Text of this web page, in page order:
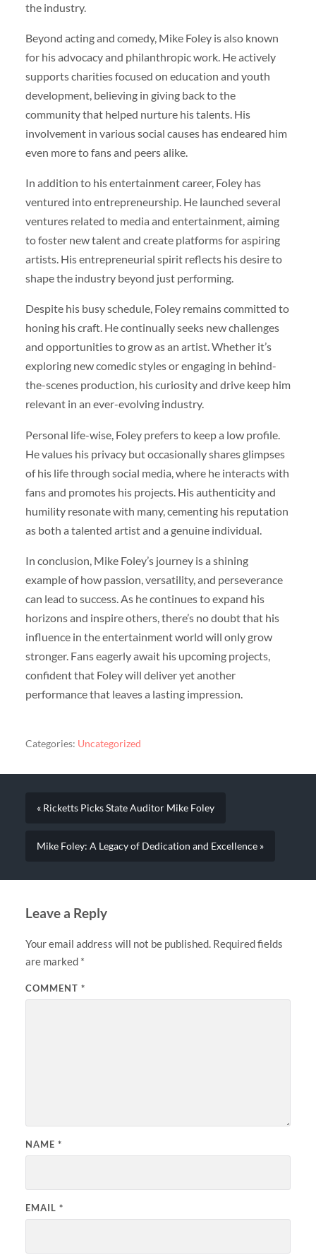
the industry.
Beyond acting and comedy, Mike Foley is also known
for his advocacy and philanthropic work. He actively
supports charities focused on education and youth
development, believing in giving back to the
community that helped nurture his talents. His
involvement in various social causes has endeared him
even more to fans and peers alike.
In addition to his entertainment career, Foley has
ventured into entrepreneurship. He launched several
ventures related to media and entertainment, aiming
to foster new talent and create platforms for aspiring
artists. His entrepreneurial spirit reflects his desire to
shape the industry beyond just performing.
Despite his busy schedule, Foley remains committed to
honing his craft. He continually seeks new challenges
and opportunities to grow as an artist. Whether it’s
exploring new comedic styles or engaging in behind-
the-scenes production, his curiosity and drive keep him
relevant in an ever-evolving industry.
Personal life-wise, Foley prefers to keep a low profile.
He values his privacy but occasionally shares glimpses
of his life through social media, where he interacts with
fans and promotes his projects. His authenticity and
humility resonate with many, cementing his reputation
as both a talented artist and a genuine individual.
In conclusion, Mike Foley’s journey is a shining
example of how passion, versatility, and perseverance
can lead to success. As he continues to expand his
horizons and inspire others, there’s no doubt that his
influence in the entertainment world will only grow
stronger. Fans eagerly await his upcoming projects,
confident that Foley will deliver yet another
performance that leaves a lasting impression.
Categories: Uncategorized
« Ricketts Picks State Auditor Mike Foley
Mike Foley: A Legacy of Dedication and Excellence »
Leave a Reply
Your email address will not be published. Required fields
are marked *
COMMENT *
NAME *
EMAIL *